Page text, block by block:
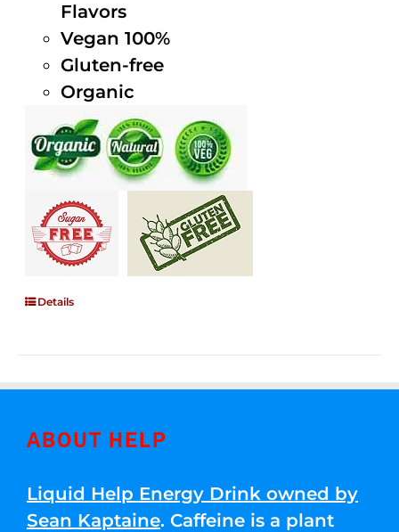
Flavors
Vegan 100%
Gluten-free
Organic
Details
ABOUT HELP
Liquid Help Energy Drink owned by
Sean Kaptaine. Caffeine is a plant